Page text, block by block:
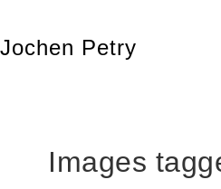
Jochen Petry
Images